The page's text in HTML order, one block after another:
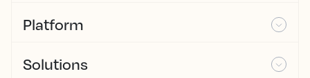
Platform
Solutions